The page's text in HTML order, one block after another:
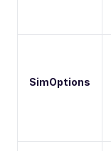
SimOptions